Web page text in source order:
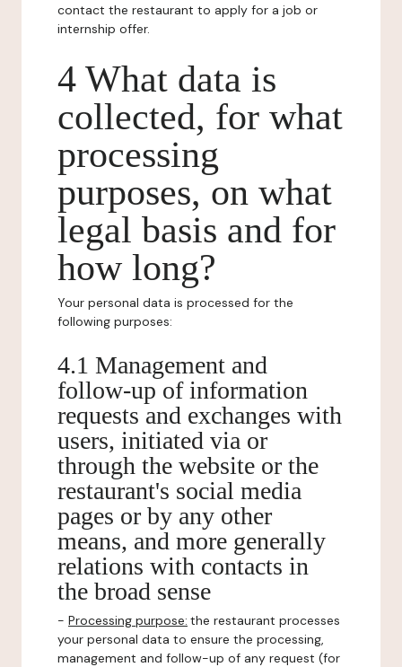
contact the restaurant to apply for a job or
internship offer.
4 What data is
collected, for what
processing
purposes, on what
legal basis and for
how long?
Your personal data is processed for the
following purposes:
4.1 Management and
follow-up of information
requests and exchanges with
users, initiated via or
through the website or the
restaurant's social media
pages or by any other
means, and more generally
relations with contacts in
the broad sense
- Processing purpose: the restaurant processes
your personal data to ensure the processing,
management and follow-up of any request (for